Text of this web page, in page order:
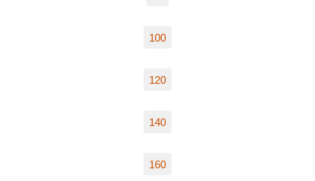
100
120
140
160